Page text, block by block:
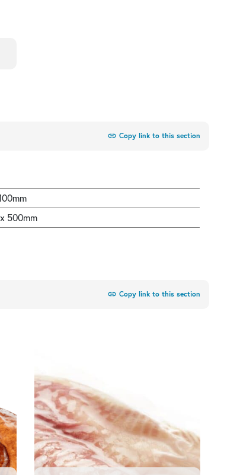
link Copy link to this section
500mm
link Copy link to this section